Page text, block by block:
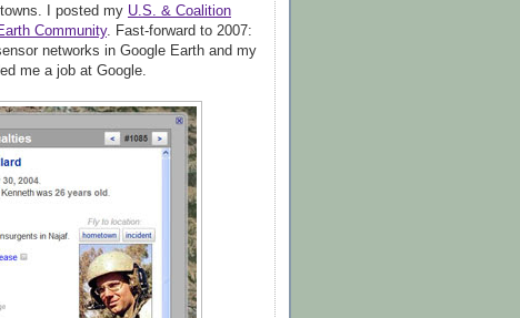
I posted my U.S. & Coalition
Community. Fast-forward to 2007:
networks in Google Earth and my
me a job at Google.